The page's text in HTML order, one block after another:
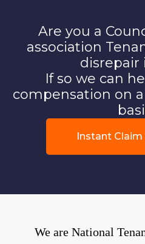
Are you a
association
disrepair
If so we can
compensation on
Instant
We are National